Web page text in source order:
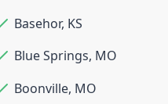
Basehor, KS
Blue Springs, MO
Boonville, MO